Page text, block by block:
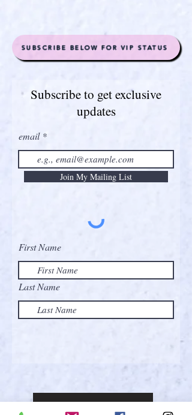
SUBSCRIBE BELOW FOR VIP STATUS
Subscribe to get exclusive
updates
email
Join My Mailing List
First Name
Last Name
Contact the Artist